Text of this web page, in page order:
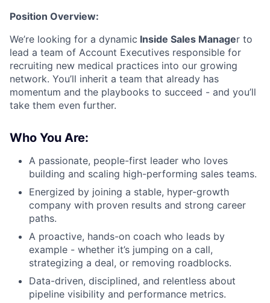
Position Overview:
We’re looking for a dynamic Inside Sales Manager to
lead a team of Account Executives responsible for
recruiting new medical practices into our growing
network. You’ll inherit a team that already has
momentum and the playbooks to succeed - and you’ll
take them even further.
Who You Are:
A passionate, people-first leader who loves
building and scaling high-performing sales teams.
Energized by joining a stable, hyper-growth
company with proven results and strong career
paths.
A proactive, hands-on coach who leads by
example - whether it’s jumping on a call,
strategizing a deal, or removing roadblocks.
Data-driven, disciplined, and relentless about
pipeline visibility and performance metrics.